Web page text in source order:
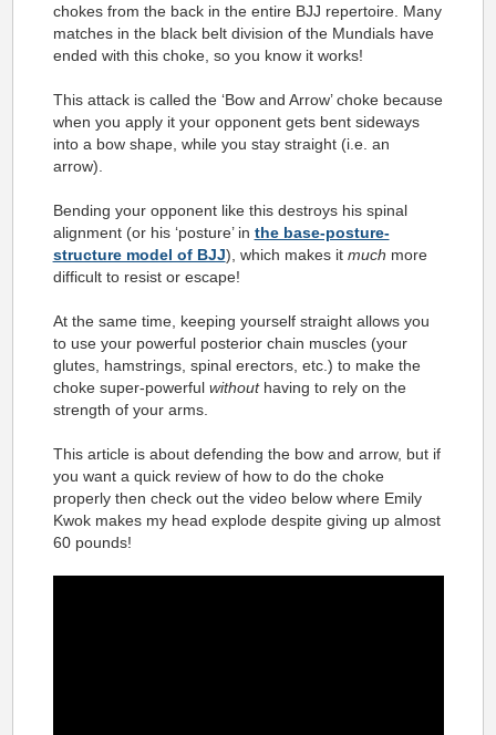
chokes from the back in the entire BJJ repertoire. Many
matches in the black belt division of the Mundials have
ended with this choke, so you know it works!
This attack is called the ‘Bow and Arrow’ choke because
when you apply it your opponent gets bent sideways
into a bow shape, while you stay straight (i.e. an
arrow).
Bending your opponent like this destroys his spinal
alignment (or his ‘posture’ in the base-posture-
structure model of BJJ), which makes it much more
difficult to resist or escape!
At the same time, keeping yourself straight allows you
to use your powerful posterior chain muscles (your
glutes, hamstrings, spinal erectors, etc.) to make the
choke super-powerful withouthaving to rely on the
strength of your arms.
This article is about defending the bow and arrow, but if
you want a quick review of how to do the choke
properly then check out the video below where Emily
Kwok makes my head explode despite giving up almost
60 pounds!